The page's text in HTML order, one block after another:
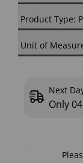
Product Type:
Unit of
Next
Only